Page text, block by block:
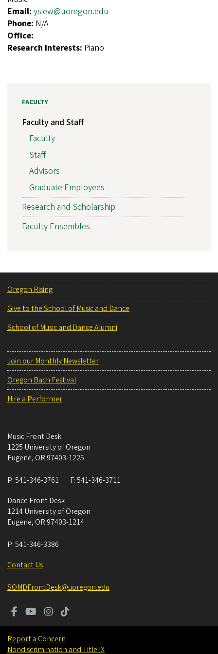
Email: ysiew@uoregon.edu
Phone: N/A
Office:
Research Interests: Piano
FACULTY
Faculty and Staff
Faculty
Staff
Advisors
Graduate Employees
Research and Scholarship
Faculty Ensembles
Oregon Rising
Give to the School of Music and Dance
School of Music and Dance Alumni
Join our Monthly Newsletter
Oregon Bach Festival
Hire a Performer
Music Front Desk
1225 University of Oregon
Eugene, OR 97403-1225
P:541-346-3761 F:541-346-3711
Dance Front Desk
1214 University of Oregon
Eugene, OR 97403-1214
P:541-346-3386
Contact Us
SOMDFrontDesk@uoregon.edu
Report a Concern
Nondiscrimination and Title IX